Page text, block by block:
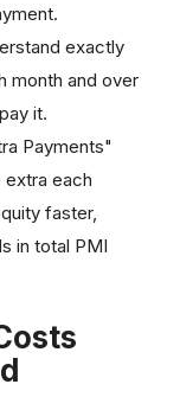
exactly
month and over
it.
Payments"
each
faster,
in total PMI